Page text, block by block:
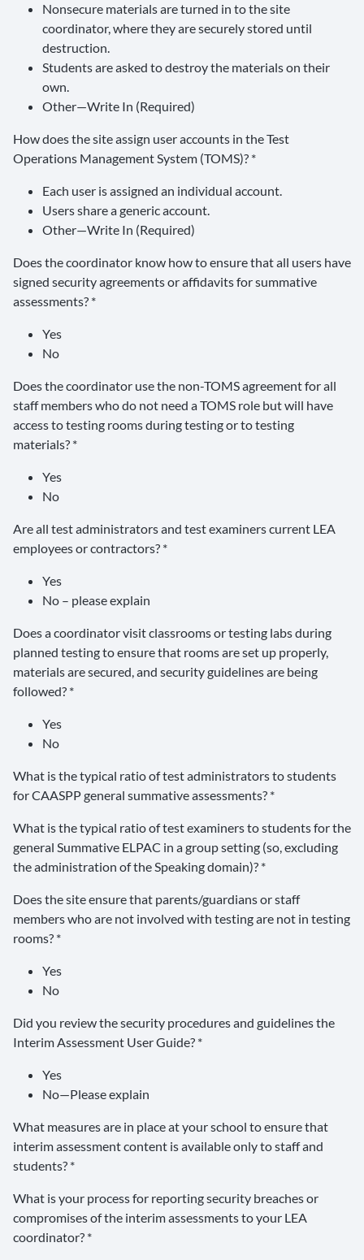
Nonsecure materials are turned in to the site
coordinator, where they are securely stored until
destruction.
Students are asked to destroy the materials on their
own.
Other—Write In (Required)
How does the site assign user accounts in the Test
Operations Management System (TOMS)? *
Each user is assigned an individual account.
Users share a generic account.
Other—Write In (Required)
Does the coordinator know how to ensure that all users have
signed security agreements or affidavits for summative
assessments? *
Yes
No
Does the coordinator use the non-TOMS agreement for all
staff members who do not need a TOMS role but will have
access to testing rooms during testing or to testing
materials? *
Yes
No
Are all test administrators and test examiners current LEA
employees or contractors? *
Yes
No – please explain
Does a coordinator visit classrooms or testing labs during
planned testing to ensure that rooms are set up properly,
materials are secured, and security guidelines are being
followed? *
Yes
No
What is the typical ratio of test administrators to students
for CAASPP general summative assessments? *
What is the typical ratio of test examiners to students for the
general Summative ELPAC in a group setting (so, excluding
the administration of the Speaking domain)? *
Does the site ensure that parents/guardians or staff
members who are not involved with testing are not in testing
rooms? *
Yes
No
Did you review the security procedures and guidelines the
Interim Assessment User Guide? *
Yes
No—Please explain
What measures are in place at your school to ensure that
interim assessment content is available only to staff and
students? *
What is your process for reporting security breaches or
compromises of the interim assessments to your LEA
coordinator? *